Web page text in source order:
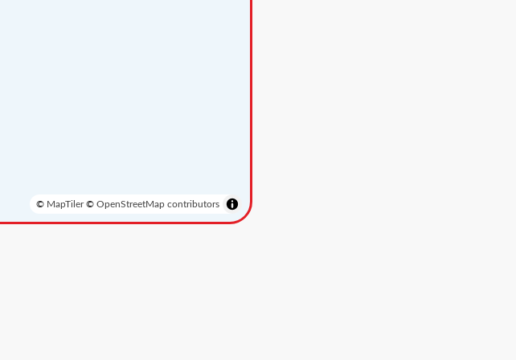
© MapTiler© OpenStreetMap contributors